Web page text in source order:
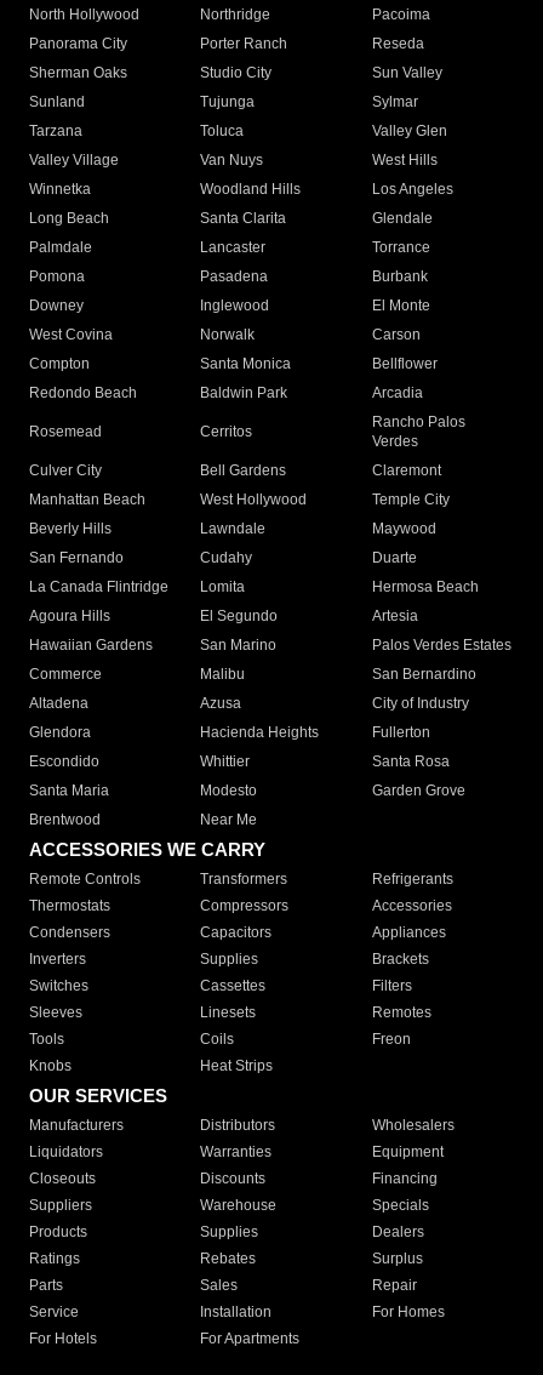
North Hollywood
Northridge
Pacoima
Panorama City
Porter Ranch
Reseda
Sherman Oaks
Studio City
Sun Valley
Sunland
Tujunga
Sylmar
Tarzana
Toluca
Valley Glen
Valley Village
Van Nuys
West Hills
Winnetka
Woodland Hills
Los Angeles
Long Beach
Santa Clarita
Glendale
Palmdale
Lancaster
Torrance
Pomona
Pasadena
Burbank
Downey
Inglewood
El Monte
West Covina
Norwalk
Carson
Compton
Santa Monica
Bellflower
Redondo Beach
Baldwin Park Arcadia
Rosemead Cerritos
Rancho Palos
Verdes
Culver City
Bell Gardens
Claremont
Manhattan Beach
West Hollywood
Temple City
Beverly Hills
Lawndale
Maywood
San Fernando
Cudahy
Duarte
La Canada Flintridge
Lomita
Hermosa Beach
Agoura Hills
El Segundo
Artesia
Hawaiian Gardens
San Marino
Palos Verdes Estates
Commerce
Malibu
San Bernardino
Altadena
Azusa
City of Industry
Glendora
Hacienda Heights
Fullerton
Escondido
Whittier
Santa Rosa
Santa Maria
Modesto
Garden Grove
Brentwood
Near Me
ACCESSORIES WE CARRY
Remote Controls Transformers
Refrigerants
Thermostats
Compressors
Accessories
Condensers
Capacitors
Appliances
Inverters
Supplies
Brackets
Switches
Cassettes
Filters
Sleeves
Linesets
Remotes
Tools
Coils
Freon
Knobs
Heat Strips
OUR SERVICES
Manufacturers Distributors
Wholesalers
Liquidators
Warranties
Equipment
Closeouts
Discounts
Financing
Suppliers
Warehouse
Specials
Products
Supplies
Dealers
Ratings
Rebates
Surplus
Parts
Sales
Repair
Service
Installation
For Homes
For Hotels
For Apartments